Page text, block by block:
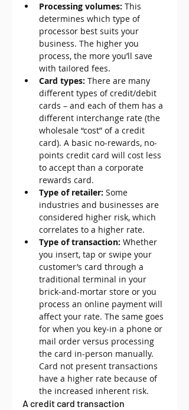
Processing volumes: This
determines which type of
processor best suits your
business. The higher you
process, the more you’ll save
with tailored fees.
Card types: There are many
different types of credit/debit
cards – and each of them has a
different interchange rate (the
wholesale “cost” of a credit
card). A basic no-rewards, no-
points credit card will cost less
to accept than a corporate
rewards card.
Type of retailer: Some
industries and businesses are
considered higher risk, which
correlates to a higher rate.
Type of transaction: Whether
you insert, tap or swipe your
customer’s card through a
traditional terminal in your
brick-and-mortar store or you
process an online payment will
affect your rate. The same goes
for when you key-in a phone or
mail order versus processing
the card in-person manually.
Card not present transactions
have a higher rate because of
the increased inherent risk.
A credit card transaction